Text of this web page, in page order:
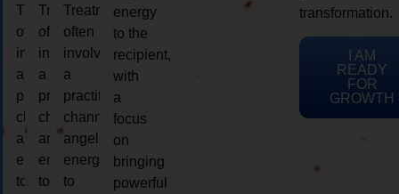
Treatments
often
involve
a
practitioner
channeling
angelic
energy
to
Treatments
often
involve
a
practitioner
channeling
angelic
energy
to
Treatments
often
involve
a
practitioner
channeling
angelic
energy
to
energy
to the
recipient,
with
a
focus
on
bringing
powerful
transformation.
I AM
READY
FOR
GROWTH